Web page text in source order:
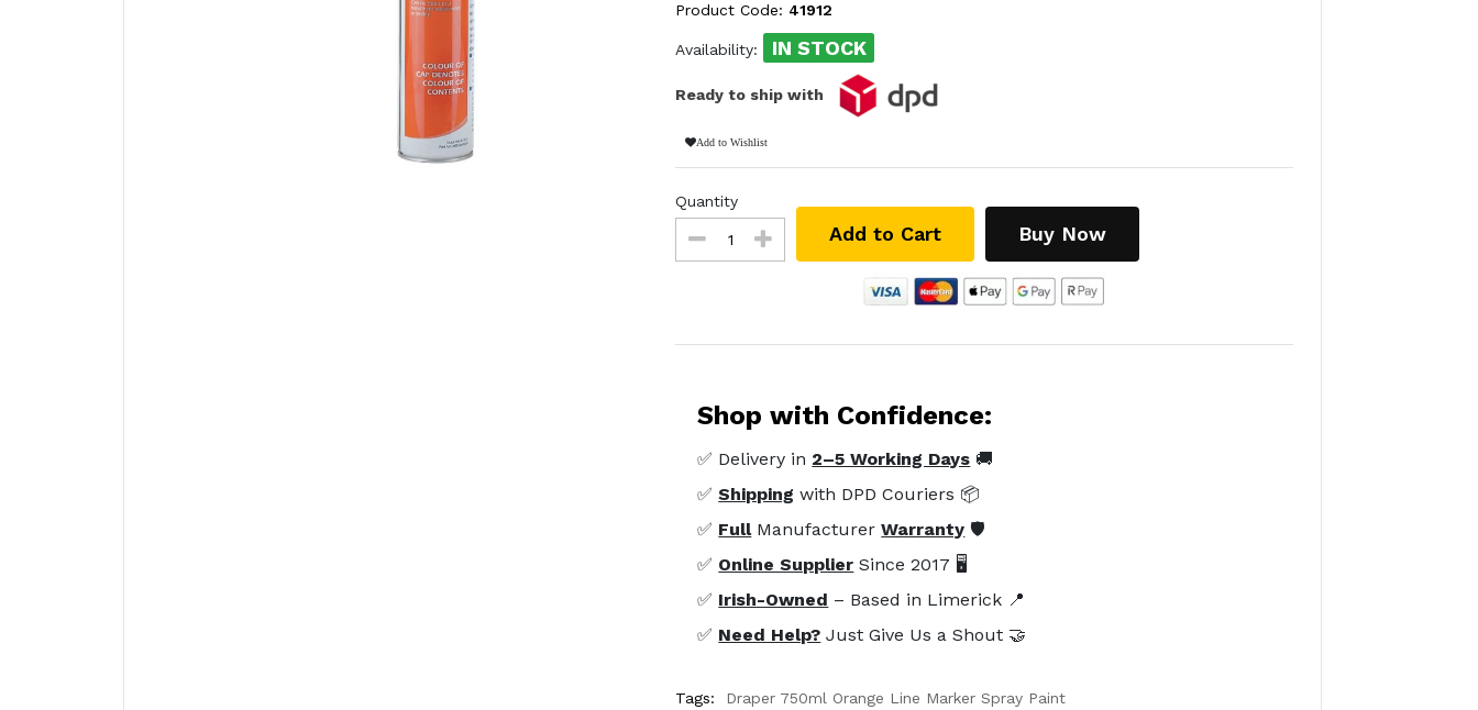
Product Code: 41912
Availability: IN STOCK
Ready to ship with
Add to Wishlist
Quantity
Add to Cart Buy Now
Shop with Confidence:
✅ Delivery in 2–5 Working Days 🚚
✅Shipping with DPD Couriers 📦
✅ FullManufacturerWarranty 🛡️
✅ Online Supplier Since 2017 🖥️
✅ Irish-Owned – Based in Limerick 📍
✅ Need Help? Just Give Us a Shout 🤝
Tags: Draper 750ml Orange Line Marker Spray Paint